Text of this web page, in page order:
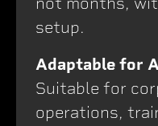
setup.
Adaptable for
Suitable for
operations,